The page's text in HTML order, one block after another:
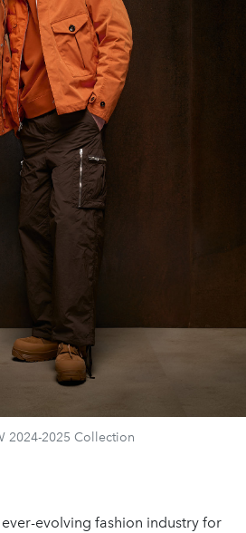
2024-2025 Collection
evolving fashion industry for